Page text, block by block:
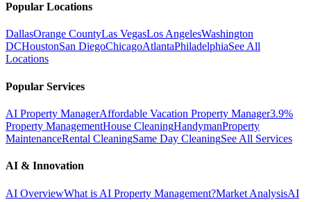
Popular Locations
DallasOrange CountyLas VegasLos AngelesWashington
DCHoustonSan DiegoChicagoAtlantaPhiladelphiaSee All
Locations
Popular Services
AI Property ManagerAffordable Vacation Property Manager3.9%
Property ManagementHouse CleaningHandymanProperty
MaintenanceRental CleaningSame Day CleaningSee All Services
AI & Innovation
AI OverviewWhat is AI Property Management?Market AnalysisAI